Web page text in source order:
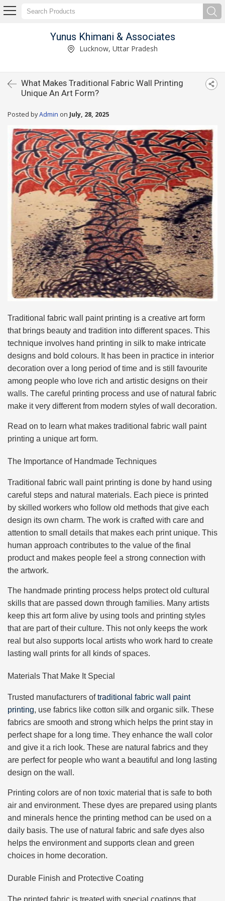
Yunus Khimani & Associates
Lucknow, Uttar Pradesh
What Makes Traditional Fabric Wall Printing
Unique An Art Form?
Posted byAdmin on July, 28, 2025
Traditional fabric wall paint printing is a creative art form
that brings beauty and tradition into different spaces. This
technique involves hand printing in silk to make intricate
designs and bold colours. It has been in practice in interior
decoration over a long period of time and is still favourite
among people who love rich and artistic designs on their
walls. The careful printing process and use of natural fabric
make it very different from modern styles of wall decoration.
Read on to learn what makes traditional fabric wall paint
printing a unique art form.
The Importance of Handmade Techniques
Traditional fabric wall paint printing is done by hand using
careful steps and natural materials. Each piece is printed
by skilled workers who follow old methods that give each
design its own charm. The work is crafted with care and
attention to small details that makes each print unique. This
human approach contributes to the value of the final
product and makes people feel a strong connection with
the artwork.
The handmade printing process helps protect old cultural
skills that are passed down through families. Many artists
keep this art form alive by using tools and printing styles
that are part of their culture. This not only keeps the work
real but also supports local artists who work hard to create
lasting wall prints for all kinds of spaces.
Materials That Make It Special
Trusted manufacturers oftraditional fabric wall paint
printing, use fabrics like cotton silk and organic silk. These
fabrics are smooth and strong which helps the print stay in
perfect shape for a long time. They enhance the wall color
and give it a rich look. These are natural fabrics and they
are perfect for people who want a beautiful and long lasting
design on the wall.
Printing colors are of non toxic material that is safe to both
air and environment. These dyes are prepared using plants
and minerals hence the printing method can be used on a
daily basis. The use of natural fabric and safe dyes also
helps the environment and supports clean and green
choices in home decoration.
Durable Finish and Protective Coating
The printed fabric is treated with special coatings that